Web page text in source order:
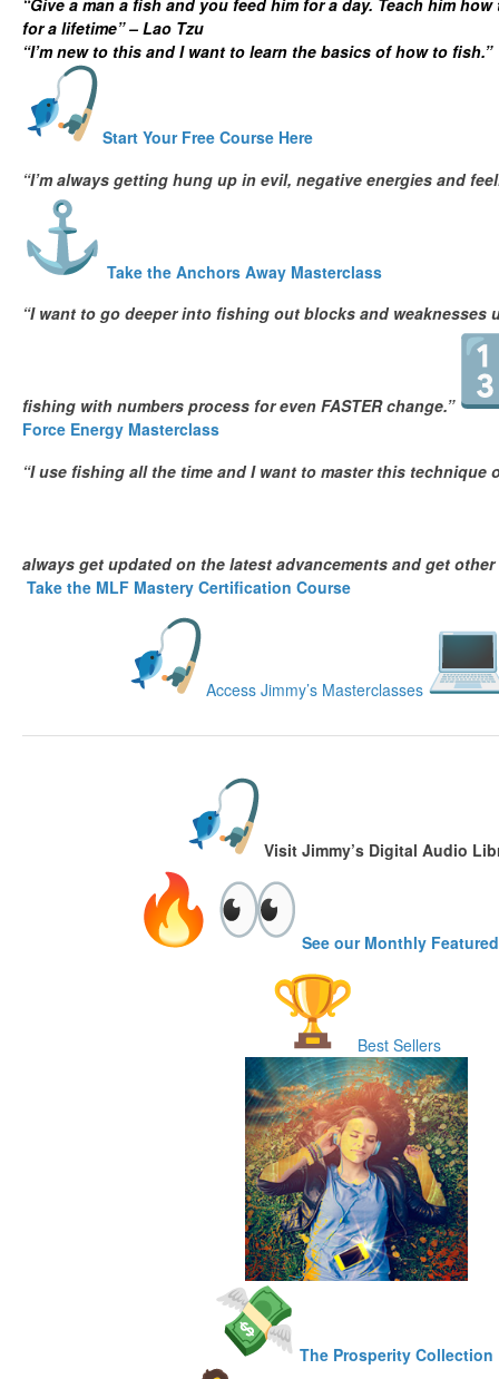
“Give a man a fish and you feed him for a day. Teach him
for a lifetime” – Lao Tzu
“I’m new to this and I want to learn the basics of how to fish.”
Start Your Free Course Here
“I’m always getting hung up in evil, negative energies and
Take the Anchors Away Masterclass
“I want to go deeper into fishing out blocks and weaknesses
fishing with numbers process for even FASTER change.”
Force Energy Masterclass
“I use fishing all the time and I want to master this technique
always get updated on the latest advancements and get
Take the MLF Mastery Certification Course
Access Jimmy’s Masterclasses
Visit Jimmy’s Digital Audio
See our Monthly
Best Sellers
The Prosperity Collection